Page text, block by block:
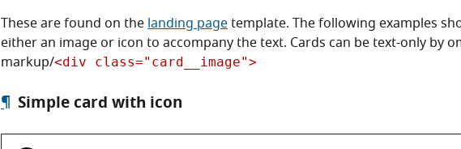
These are found on thelanding pagetemplate. The following examples
either an image or icon to accompany the text. Cards can be text-only by
markup/<div class="card__image">
¶ Simple card with icon